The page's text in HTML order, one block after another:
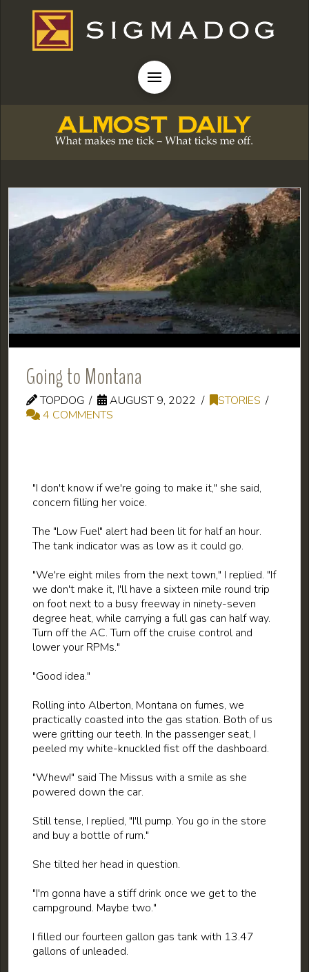
Going to Montana
TOPDOG AUGUST 9, 2022
STORIES
4 COMMENTS
"I don't know if we're going to make it," she said,
concern filling her voice.
The "Low Fuel" alert had been lit for half an hour.
The tank indicator was as low as it could go.
"We're eight miles from the next town," I replied. "If
we don't make it, I'll have a sixteen mile round trip
on foot next to a busy freeway in ninety-seven
degree heat, while carrying a full gas can half way.
Turn off the AC. Turn off the cruise control and
lower your RPMs."
"Good idea."
Rolling into Alberton, Montana on fumes, we
practically coasted into the gas station. Both of us
were gritting our teeth. In the passenger seat, I
peeled my white-knuckled fist off the dashboard.
"Whew!" said The Missus with a smile as she
powered down the car.
Still tense, I replied, "I'll pump. You go in the store
and buy a bottle of rum."
She tilted her head in question.
"I'm gonna have a stiff drink once we get to the
campground. Maybe two."
I filled our fourteen gallon gas tank with 13.47
gallons of unleaded.